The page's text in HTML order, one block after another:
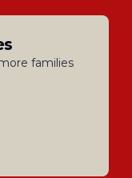
families